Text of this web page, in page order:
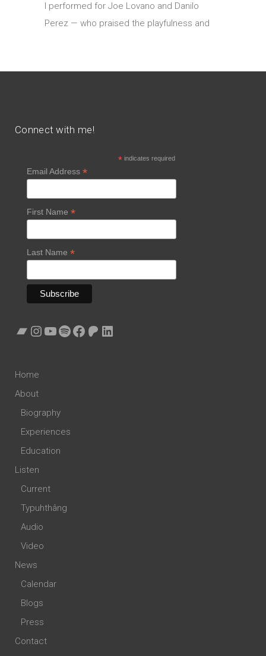
I performed for Joe Lovano and Danilo
Perez — who praised the playfulness and
Connect with me!
*indicates required
Email Address *
First Name *
Last Name *
Bandcamp
Instagram
YouTube
Spotify
Facebook
Patreon
LinkedIn
Home
About
Biography
Experiences
Education
Listen
Current
Typuhthâng
Audio
Video
News
Calendar
Blogs
Press
Contact